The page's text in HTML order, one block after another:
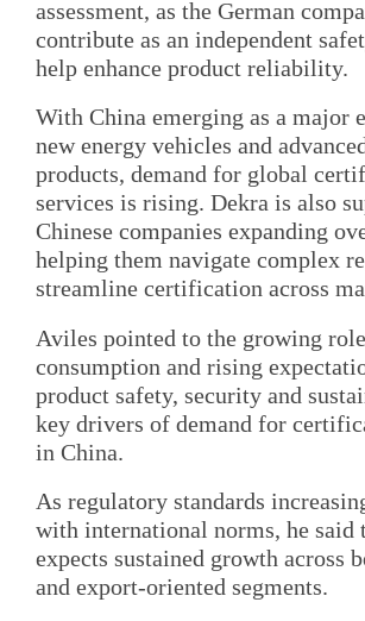
assessment, as the German
contribute as an independent
help enhance product reliability.
With China emerging as a major
new energy vehicles and
products, demand for global
services is rising. Dekra is also
Chinese companies expanding
helping them navigate complex
streamline certification across
Aviles pointed to the growing
consumption and rising
product safety, security and
key drivers of demand for
in China.
As regulatory standards
with international norms, he said
expects sustained growth across
and export-oriented segments.